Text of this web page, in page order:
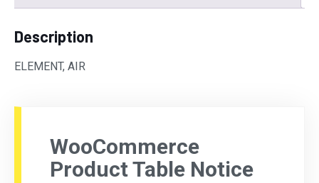
Description
ELEMENT, AIR
WooCommerce
Product Table Notice